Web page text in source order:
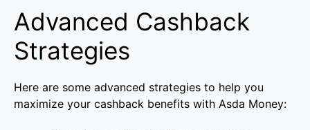
Advanced Cashback
Strategies
Here are some advanced strategies to help you
maximize your cashback benefits with Asda Money: